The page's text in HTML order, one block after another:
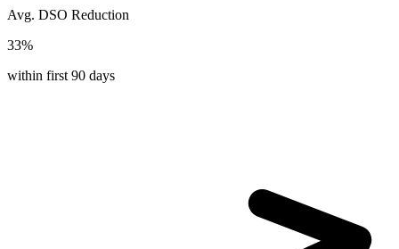
Avg. DSO Reduction
33%
within first 90 days